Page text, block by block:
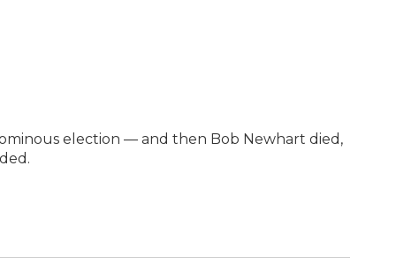
election — and then Bob Newhart died,